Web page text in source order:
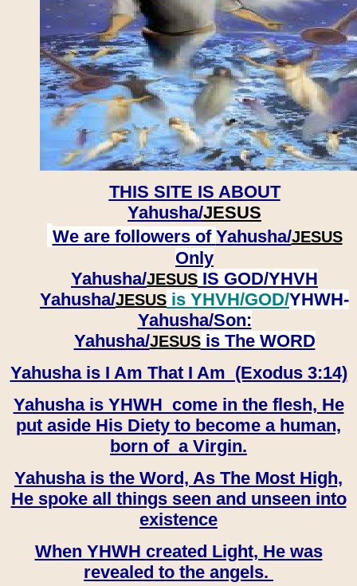
THIS SITE IS ABOUT
Yahusha/JESUS
We are followers of Yahusha/JESUS
Only
Yahusha/JESUS IS GOD/YHVH
Yahusha/JESUS is YHVH/GOD/YHWH-
Yahusha/Son:
​​​​​​​Yahusha/JESUSis The WORD
Yahusha is I Am That I Am (Exodus 3:14)
Yahusha is YHWH come in the flesh, He
put aside His Diety to become a human,
born of a Virgin.
Yahusha is the Word, As The Most High,
He spoke all things seen and unseen into
existence
When YHWH created Light, He was
revealed to the angels.